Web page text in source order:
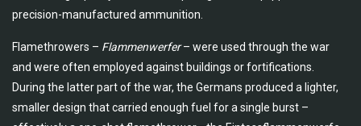
precision-manufactured ammunition.
Flamethrowers – Flammenwerfer– were used through the war
and were often employed against buildings or fortifications.
During the latter part of the war, the Germans produced a lighter,
smaller design that carried enough fuel for a single burst –